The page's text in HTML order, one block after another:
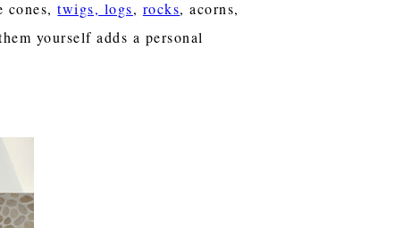
cones,twigs, logs, rocks, acorns,
yourself adds a personal